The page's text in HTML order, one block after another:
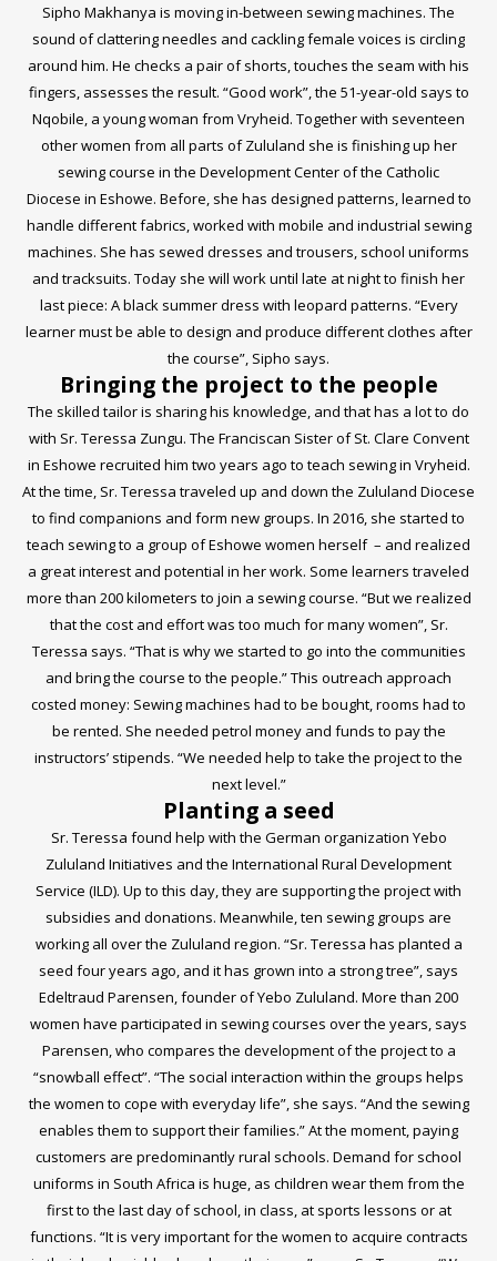
Sipho Makhanya is moving in-between sewing machines. The
sound of clattering needles and cackling female voices is circling
around him. He checks a pair of shorts, touches the seam with his
fingers, assesses the result. “Good work”, the 51-year-old says to
Nqobile, a young woman from Vryheid. Together with seventeen
other women from all parts of Zululand she is finishing up her
sewing course in the Development Center of the Catholic
Diocese in Eshowe. Before, she has designed patterns, learned to
handle different fabrics, worked with mobile and industrial sewing
machines. She has sewed dresses and trousers, school uniforms
and tracksuits. Today she will work until late at night to finish her
last piece: A black summer dress with leopard patterns. “Every
learner must be able to design and produce different clothes after
the course”, Sipho says.
Bringing the project to the people
The skilled tailor is sharing his knowledge, and that has a lot to do
with Sr. Teressa Zungu. The Franciscan Sister of St. Clare Convent
in Eshowe recruited him two years ago to teach sewing in Vryheid.
At the time, Sr. Teressa traveled up and down the Zululand Diocese
to find companions and form new groups. In 2016, she started to
teach sewing to a group of Eshowe women herself – and realized
a great interest and potential in her work. Some learners traveled
more than 200 kilometers to join a sewing course. “But we realized
that the cost and effort was too much for many women”, Sr.
Teressa says. “That is why we started to go into the communities
and bring the course to the people.” This outreach approach
costed money: Sewing machines had to be bought, rooms had to
be rented. She needed petrol money and funds to pay the
instructors’ stipends. “We needed help to take the project to the
next level.”
Planting a seed
Sr. Teressa found help with the German organization Yebo
Zululand Initiatives and the International Rural Development
Service (ILD). Up to this day, they are supporting the project with
subsidies and donations. Meanwhile, ten sewing groups are
working all over the Zululand region. “Sr. Teressa has planted a
seed four years ago, and it has grown into a strong tree”, says
Edeltraud Parensen, founder of Yebo Zululand. More than 200
women have participated in sewing courses over the years, says
Parensen, who compares the development of the project to a
“snowball effect”. “The social interaction within the groups helps
the women to cope with everyday life”, she says. “And the sewing
enables them to support their families.” At the moment, paying
customers are predominantly rural schools. Demand for school
uniforms in South Africa is huge, as children wear them from the
first to the last day of school, in class, at sports lessons or at
functions. “It is very important for the women to acquire contracts